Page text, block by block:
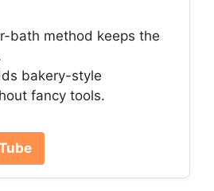
bath method keeps the
bakery-style
fancy tools.